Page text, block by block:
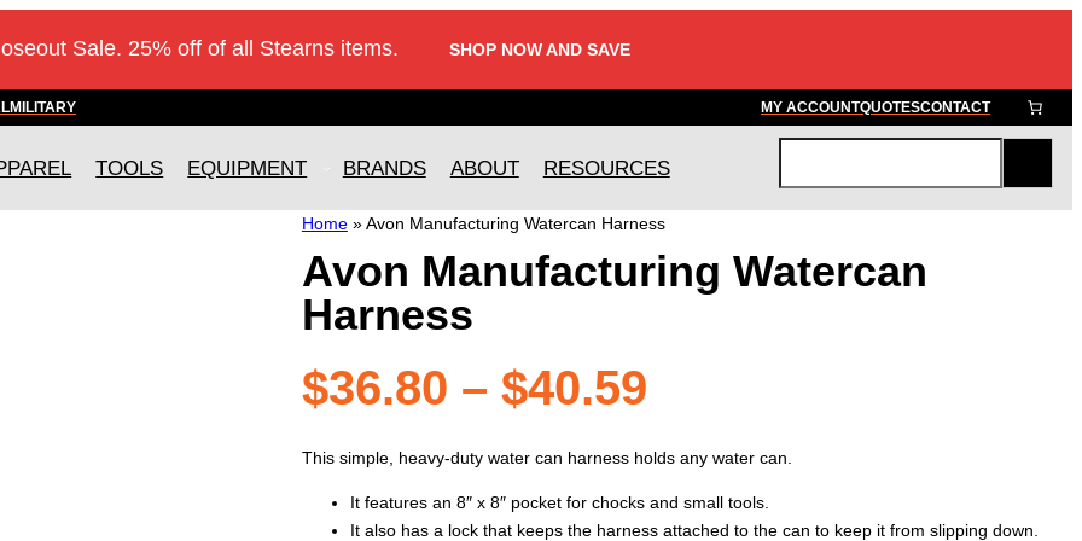
Sale. 25% off of all Stearns items. SHOP NOW AND SAVE
MILITARY MY ACCOUNTQUOTESCONTACT
TOOLS EQUIPMENT BRANDS ABOUT RESOURCES
c
Home»Avon Manufacturing Watercan Harness
Avon Manufacturing Watercan
Harness
$36.80 – $40.59Price
range:
This simple, heavy-duty water can harness holds any water can.
It features an 8″ x 8″ pocket for chocks and small tools.
It also has a lock that keeps the harness attached to the can to keep it from slipping down.